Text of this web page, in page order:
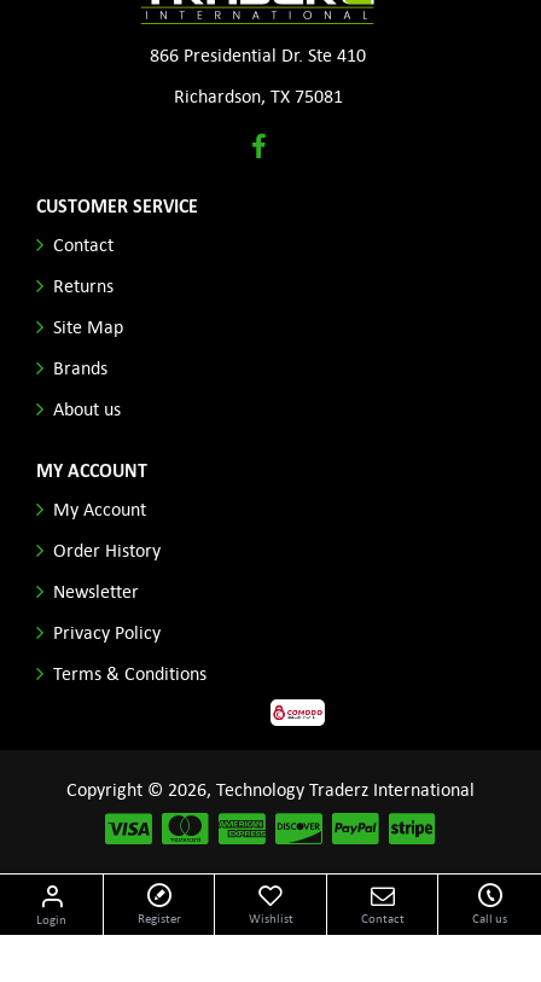
866 Presidential Dr. Ste 410
Richardson, TX 75081
CUSTOMER SERVICE
Contact
Returns
Site Map
Brands
About us
MY ACCOUNT
My Account
Order History
Newsletter
Privacy Policy
Terms & Conditions
Copyright © 2026, Technology Traderz International
Disclaimer: All product names, logos and other related repessentations throughout this site
are trademarks of their respective holders.
Login Register Wishlist Contact Call us